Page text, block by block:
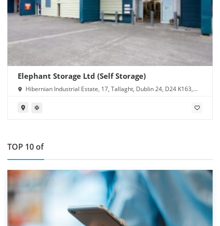
Elephant Storage Ltd (Self Storage)
Hibernian Industrial Estate, 17, Tallaght, Dublin 24, D24 K163,
TOP 10 of